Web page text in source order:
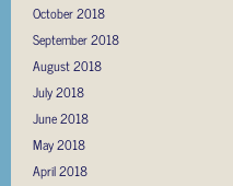
October 2018
September 2018
August 2018
July 2018
June 2018
May 2018
April 2018